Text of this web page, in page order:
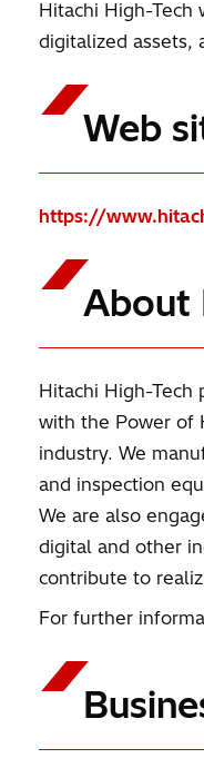
Hitachi High-Tech
digitalized assets,
Web
https://
About
Hitachi High-Tech
with the Power of
industry. We
and inspection
We are also
digital and other
contribute to
For further